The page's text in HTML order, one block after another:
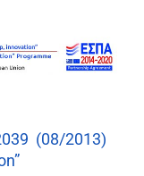
(08/2013)